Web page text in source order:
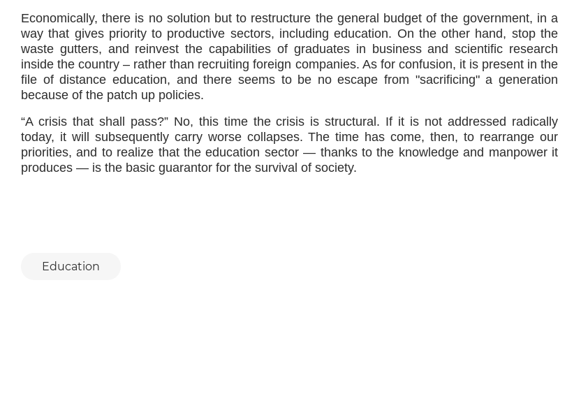
Economically, there is no solution but to restructure the general budget of the government, in a
way that gives priority to productive sectors, including education. On the other hand, stop the
waste gutters, and reinvest the capabilities of graduates in business and scientific research
inside the country – rather than recruiting foreign companies. As for confusion, it is present in the
file of distance education, and there seems to be no escape from "sacrificing" a generation
because of the patch up policies.
“A crisis that shall pass?” No, this time the crisis is structural. If it is not addressed radically
today, it will subsequently carry worse collapses. The time has come, then, to rearrange our
priorities, and to realize that the education sector — thanks to the knowledge and manpower it
produces — is the basic guarantor for the survival of society.
Education